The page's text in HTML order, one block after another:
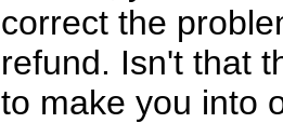
correct the
refund. Isn't that
to make you into